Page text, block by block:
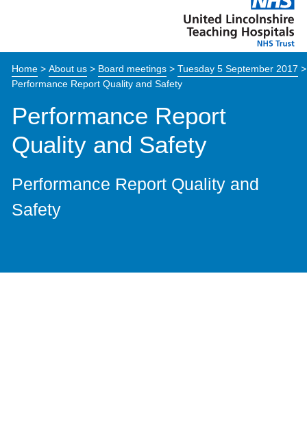
link
to
enable
Lincolnshire
Hospitals
Home> About us> Board meetings> Tuesday 5 September 2017 >
Performance Report Quality and Safety
Performance Report
Quality and Safety
Performance Report Quality and
Safety